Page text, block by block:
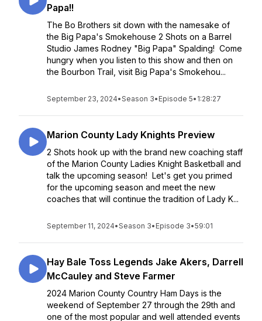
Papa!!
The Bo Brothers sit down with the namesake of
the Big Papa's Smokehouse 2 Shots on a Barrel
Studio James Rodney "Big Papa" Spalding! Come
hungry when you listen to this show and then on
the Bourbon Trail, visit Big Papa's Smokehou...
September 23, 2024•Season 3• Episode 5• 1:28:27
Marion County Lady Knights Preview
2 Shots hook up with the brand new coaching staff
of the Marion County Ladies Knight Basketball and
talk the upcoming season! Let's get you primed
for the upcoming season and meet the new
coaches that will continue the tradition of Lady K...
September 11, 2024•Season 3• Episode 3•59:01
Hay Bale Toss Legends Jake Akers, Darrell
McCauley and Steve Farmer
2024 Marion County Country Ham Days is the
weekend of September 27 through the 29th and
one of the most popular and well attended events